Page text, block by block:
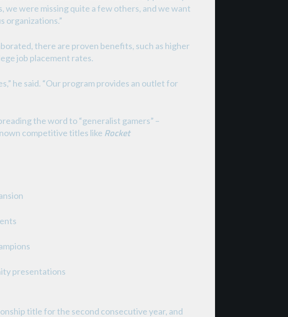
were missing quite a few others, and we want
organizations.”
there are proven benefits, such as higher
job placement rates.
he said. “Our program provides an outlet for
the word to “generalist gamers” –
competitive titles like Rocket
presentations
title for the second consecutive year, and